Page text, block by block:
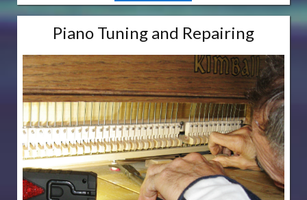
Piano Tuning and Repairing